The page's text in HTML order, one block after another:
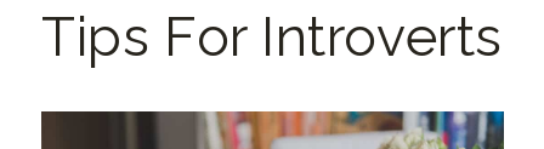
Tips For Introverts